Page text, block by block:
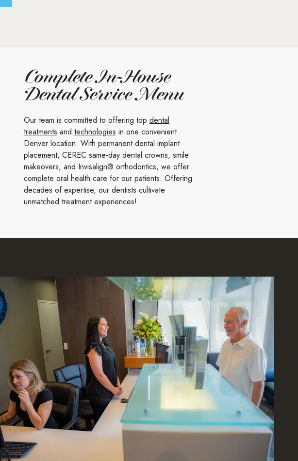
Complete In-House
Dental Service Menu
Our team is committed to offering top dental
treatments and technologies in one convenient
Denver location. With permanent dental implant
placement, CEREC same-day dental crowns, smile
makeovers, and Invisalign® orthodontics, we offer
complete oral health care for our patients. Offering
decades of expertise, our dentists cultivate
unmatched treatment experiences!